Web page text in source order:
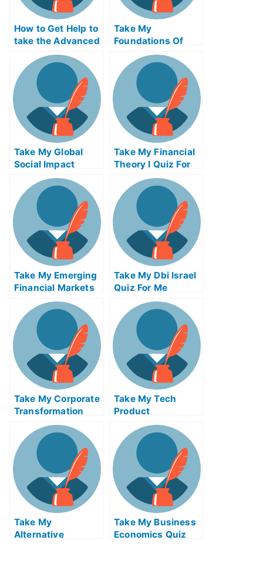
How to Get Help to
take the Advanced
Placement Exams
Take My
Foundations Of
Entrepreneurship
Quiz For Me
Take My Global
Social Impact
Strategies Quiz For
Me
Take My Financial
Theory I Quiz For
Take My Emerging
Financial Markets
Quiz For Me
Take My Dbi Israel
Quiz For Me
Take My Corporate
Transformation
And Leadership
Quiz For Me
Take My Tech
Product
Management Quiz
For Me
Take My
Alternative
Take My Business
Economics Quiz